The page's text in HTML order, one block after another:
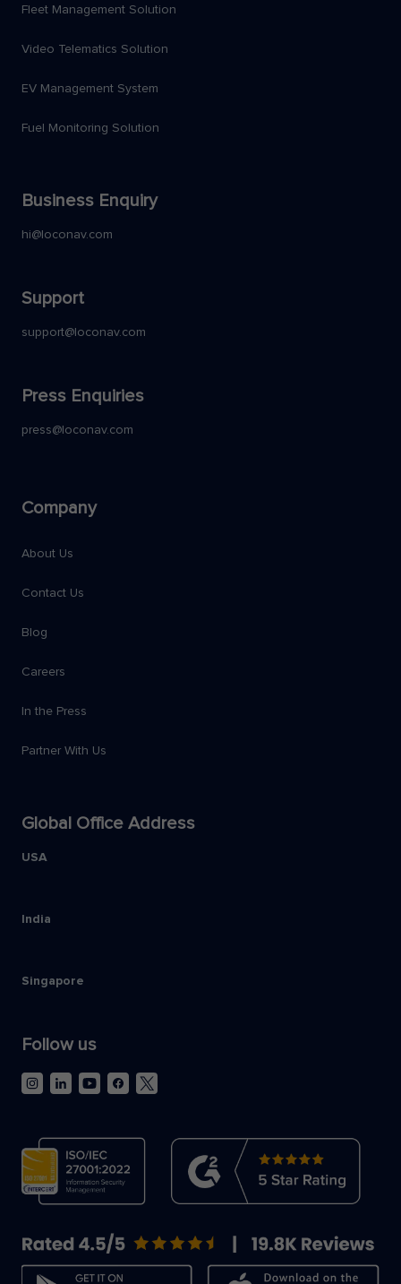
Fleet Management Solution
Video Telematics Solution
EV Management System
Fuel Monitoring Solution
Business Enquiry
hi@loconav.com
Support
support@loconav.com
Press Enquiries
press@loconav.com
Company
About Us
Contact Us
Blog
Careers
In the Press
Partner With Us
Global Office Address
USA
India
Singapore
Follow us